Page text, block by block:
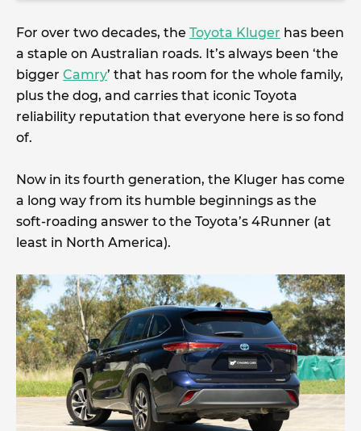
For over two decades, the Toyota Kluger has been
a staple on Australian roads. It’s always been ‘the
bigger Camry’ that has room for the whole family,
plus the dog, and carries that iconic Toyota
reliability reputation that everyone here is so fond
of.
Now in its fourth generation, the Kluger has come
a long way from its humble beginnings as the
soft-roading answer to the Toyota’s 4Runner (at
least in North America).